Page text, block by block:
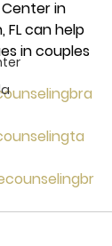
in
FL can help
in couples